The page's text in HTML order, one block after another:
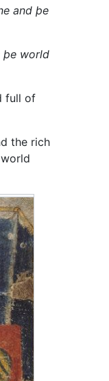
and þe
þe world
full of
the rich